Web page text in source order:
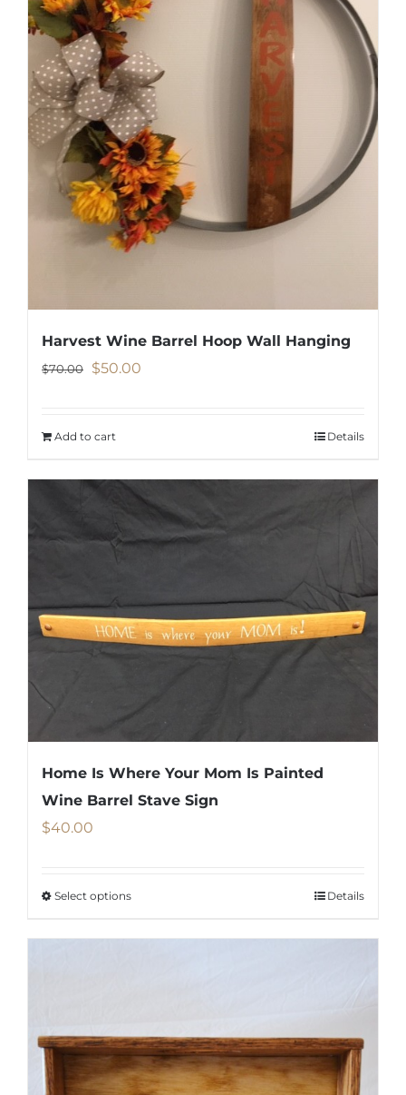
Harvest Wine Barrel Hoop Wall Hanging
$70.00
Original
$70.00.
$50.00
Add to cart Details
Home Is Where Your Mom Is Painted
Wine Barrel Stave Sign
$40.00
Select optionsThis
The
options
may
Details